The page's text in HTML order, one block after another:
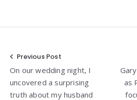
Post
navigation
Previous Post
On our wedding night, I
uncovered a surprising
truth about my husband
as